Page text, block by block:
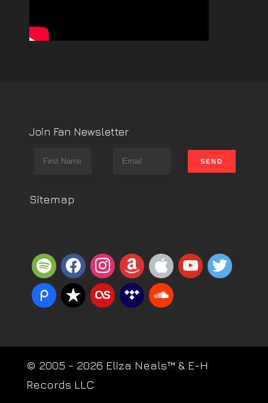
Join Fan Newsletter
Sitemap
spotifyfacebookinstagram
amazonappleyoutube
twitter
piazzareverbnation
lastfmtidal soundcloud
© 2005 - 2026 Eliza Neals™ & E-H
Records LLC